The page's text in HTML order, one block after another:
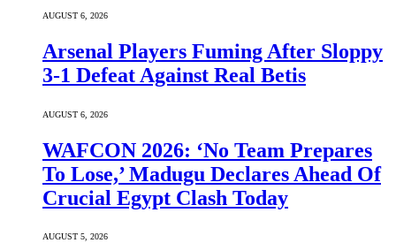
AUGUST 6, 2026
Arsenal Players Fuming After Sloppy
3-1 Defeat Against Real Betis
AUGUST 6, 2026
WAFCON 2026: ‘No Team Prepares
To Lose,’ Madugu Declares Ahead Of
Crucial Egypt Clash Today
AUGUST 5, 2026